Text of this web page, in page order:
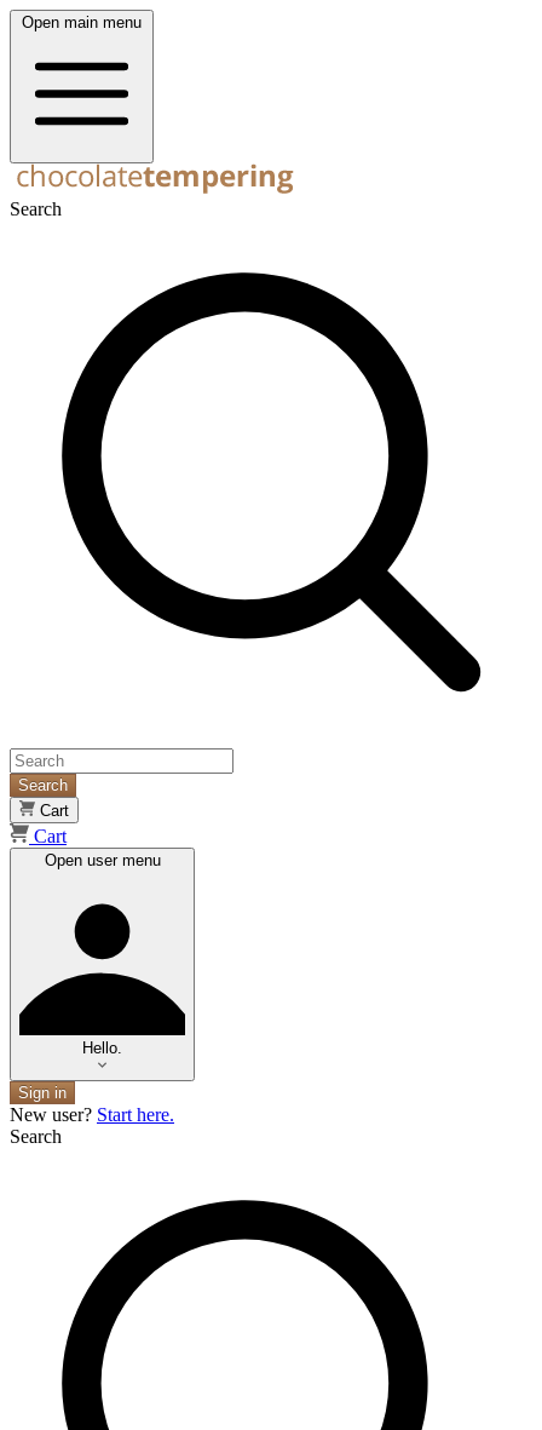
Open main menu
Search
Search
Cart
Cart
Open user menu
Hello.
Sign in
New user? Start here.
Search